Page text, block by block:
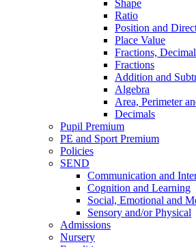
Shape
Ratio
Position and
Place Value
Fractions,
Fractions
Addition and
Algebra
Area, Perimeter
Decimals
Pupil Premium
PE and Sport Premium
Policies
SEND
Communication and
Cognition and Learning
Social, Emotional and
Sensory and/or Physical
Admissions
Nursery